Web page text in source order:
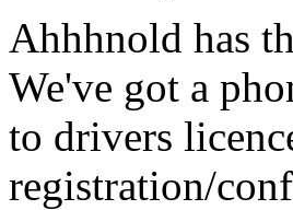
Ahhhnold has
We've got a
to drivers
registration/